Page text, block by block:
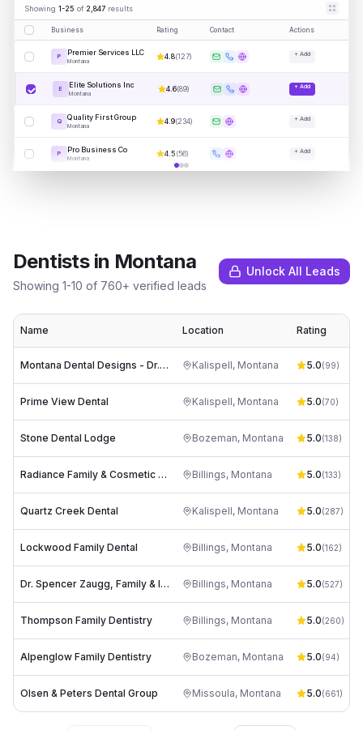
Showing 1-25 of 2,847 results
Business Rating Contact Actions
P Premier Services LLC
Montana
4.8(127) + Add
E Elite Solutions Inc
Montana
4.6(89) + Add
Q Quality First Group
Montana
4.9(234) + Add
P Pro Business Co
Montana
4.5(56) + Add
Dentistsin Montana
Showing 1-10 of 760+ verified leads
Unlock All Leads
Name Location Rating
Montana Dental Designs - Dr. Tim Mathews Kalispell, Montana 5.0(99)
Prime View Dental Kalispell, Montana 5.0(70)
Stone Dental Lodge Bozeman, Montana 5.0(138)
Radiance Family & Cosmetic Dentistry Billings, Montana 5.0(133)
Quartz Creek Dental Kalispell, Montana 5.0(287)
Lockwood Family Dental Billings, Montana 5.0(162)
Dr. Spencer Zaugg, Family & Implant Dentistry Billings, Montana 5.0(527)
Thompson Family Dentistry Billings, Montana 5.0(260)
Alpenglow Family Dentistry Bozeman, Montana 5.0(94)
Olsen & Peters Dental Group Missoula, Montana 5.0(661)